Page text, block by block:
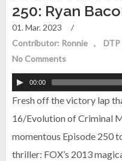
250: Ryan
01. Mar. 2023
/
Contributor: Ronnie
No Comments
00:00
Fresh off the victory lap
16/Evolution of Criminal
momentous Episode 250
thriller: FOX’s 2013